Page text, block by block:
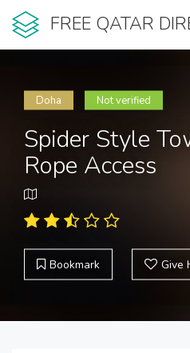
FREE QATAR
Doha Not verified
Spider Style
Rope Access
Bookmark Give